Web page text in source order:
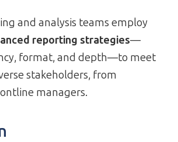
and analysis teams employ
reporting strategies—
format, and depth—to meet
stakeholders, from
managers.